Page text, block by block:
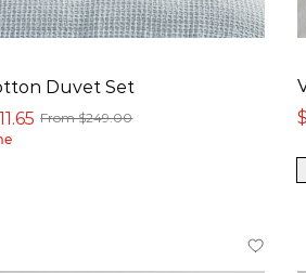
Duvet Set
From $249.00